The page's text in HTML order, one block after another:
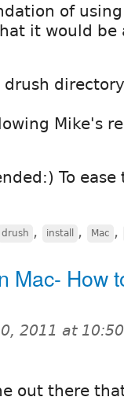
of
it would be
drush
Mike's
To ease
drush , install , Mac ,
Mac- How
2011 at
out there